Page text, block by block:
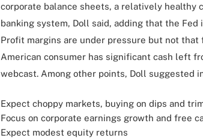
corporate balance sheets, a relatively healthy
banking system, Doll said, adding that the
Profit margins are under pressure but not
American consumer has significant cash left
webcast. Among other points, Doll suggested
Expect choppy markets, buying on dips and
Focus on corporate earnings growth and free
Expect modest equity returns